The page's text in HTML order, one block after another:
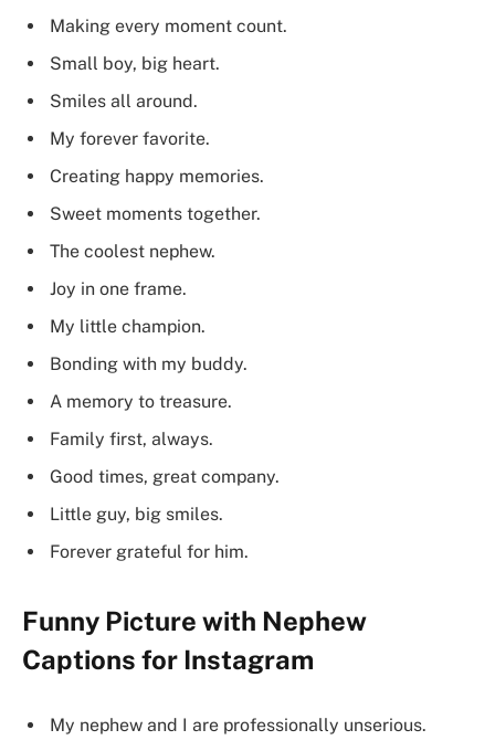
Making every moment count.
Small boy, big heart.
Smiles all around.
My forever favorite.
Creating happy memories.
Sweet moments together.
The coolest nephew.
Joy in one frame.
My little champion.
Bonding with my buddy.
A memory to treasure.
Family first, always.
Good times, great company.
Little guy, big smiles.
Forever grateful for him.
Funny Picture with Nephew
Captions for Instagram
My nephew and I are professionally unserious.